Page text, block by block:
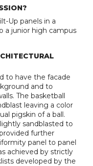
Up panels in a
a junior high campus
to have the facade
and to
The basketball
leaving a color
pigskin of a ball.
sandblasted to
further
panel to panel
achieved by strictly
developed by the